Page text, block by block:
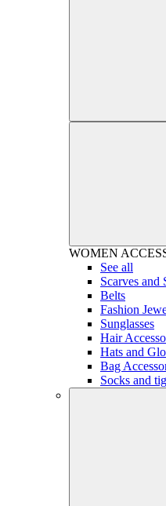
WOMEN
See all
Scarves and
Belts
Fashion
Sunglasses
Hair
Hats and
Bag
Socks and